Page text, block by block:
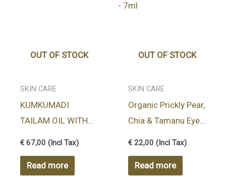
OUT OF STOCK
SKIN CARE
KUMKUMADI
TAILAM OIL WITH
ADDITIONAL
€ 67,00 (Incl Tax)
Read more
OUT OF STOCK
SKIN CARE
Organic Prickly Pear,
Chia & Tamanu Eye
Rollon – 7ml
€ 22,00 (Incl Tax)
Read more